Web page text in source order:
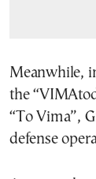
Meanwhile,
the
“To Vima”,
defense